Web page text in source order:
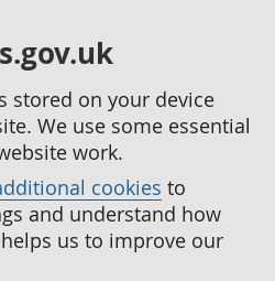
stored on your device
We use some essential
work.
cookies to
and understand how
us to improve our